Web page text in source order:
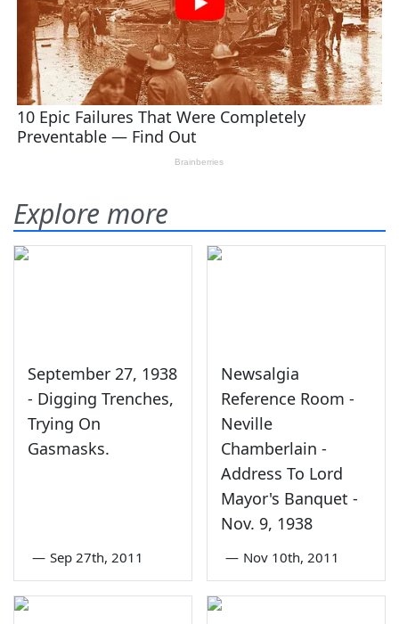
Explore more
September 27, 1938
- Digging Trenches,
Trying On
Gasmasks.
— Sep 27th, 2011
Newsalgia
Reference Room -
Neville
Chamberlain -
Address To Lord
Mayor's Banquet -
Nov. 9, 1938
— Nov 10th, 2011